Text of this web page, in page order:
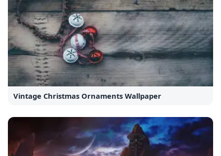
Vintage Christmas Ornaments Wallpaper